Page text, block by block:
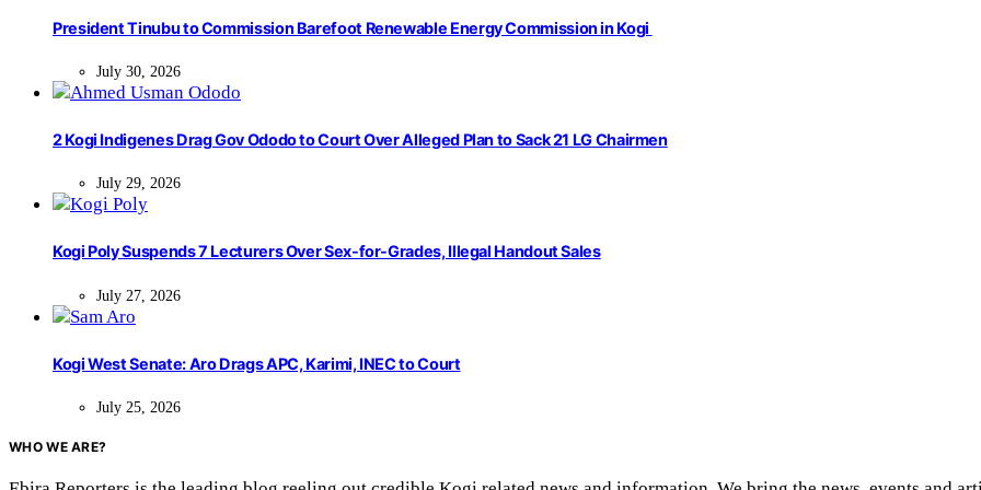
President Tinubu to Commission Barefoot Renewable Energy Commission in Kogi
July 30, 2026
2 Kogi Indigenes Drag Gov Ododo to Court Over Alleged Plan to Sack 21 LG Chairmen
July 29, 2026
Kogi Poly Suspends 7 Lecturers Over Sex-for-Grades, Illegal Handout Sales
July 27, 2026
Kogi West Senate: Aro Drags APC, Karimi, INEC to Court
July 25, 2026
WHO WE ARE?